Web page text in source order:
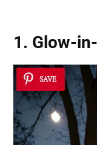
1. Glow-
SAVE